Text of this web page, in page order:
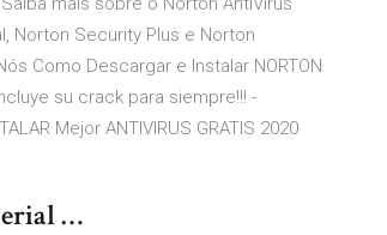
Norton Security Plus e Norton
Como Descargar e Instalar NORTON
incluye su crack para siempre!!! -
Mejor ANTIVIRUS GRATIS 2020
…